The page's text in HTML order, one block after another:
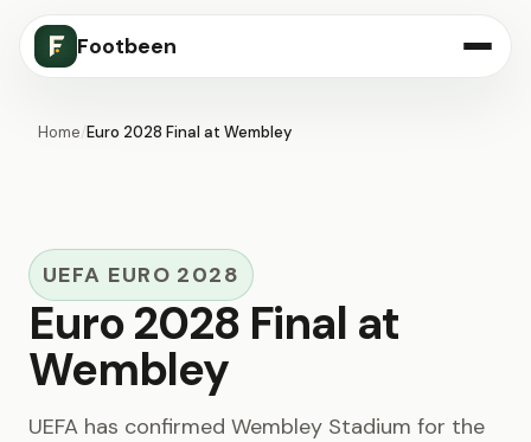
Footbeen
Home/Euro 2028 Final at Wembley
UEFA EURO 2028
Euro 2028 Final at
Wembley
UEFA has confirmed Wembley Stadium for the